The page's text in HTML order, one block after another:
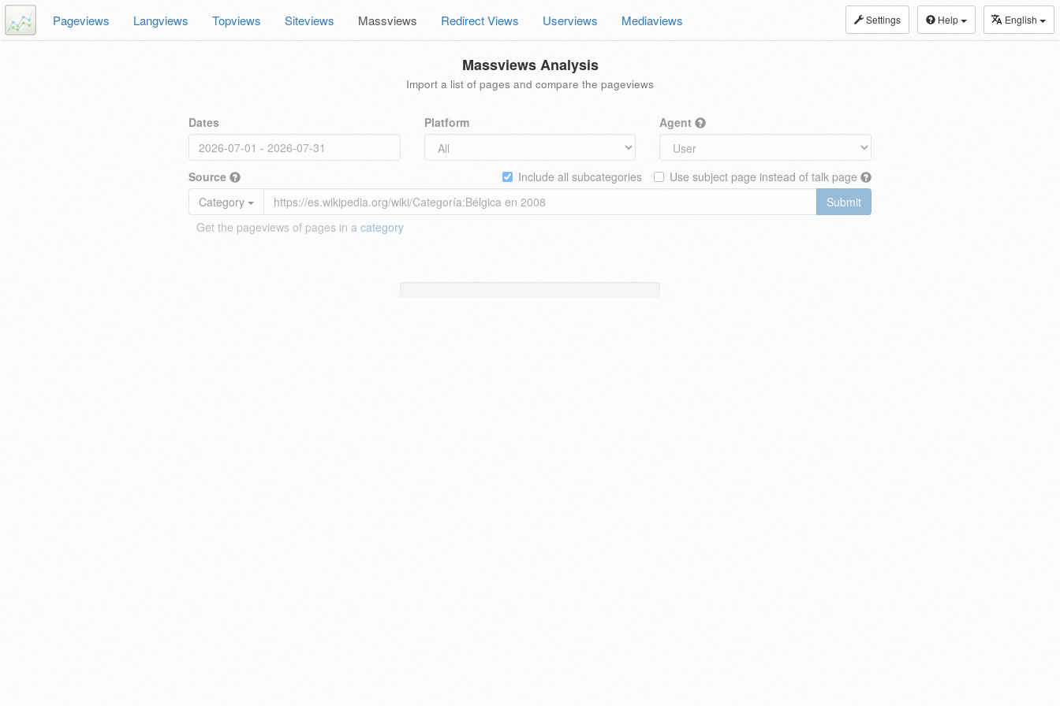
Settings Help English
Pageviews Langviews Topviews Siteviews Massviews Redirect Views Userviews Mediaviews
Massviews Analysis
Import a list of pages and compare the pageviews
Dates Platform Agent
Source Use subject page instead of talk page
Include all subcategories
Category
Submit
Get the pageviews of pages in a category